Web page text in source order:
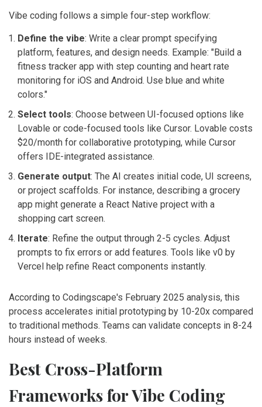
Vibe coding follows a simple four-step workflow:
Define the vibe: Write a clear prompt specifying
platform, features, and design needs. Example: "Build a
fitness tracker app with step counting and heart rate
monitoring for iOS and Android. Use blue and white
colors."
Select tools: Choose between UI-focused options like
Lovable or code-focused tools like Cursor. Lovable costs
$20/month for collaborative prototyping, while Cursor
offers IDE-integrated assistance.
Generate output: The AI creates initial code, UI screens,
or project scaffolds. For instance, describing a grocery
app might generate a React Native project with a
shopping cart screen.
Iterate: Refine the output through 2-5 cycles. Adjust
prompts to fix errors or add features. Tools like v0 by
Vercel help refine React components instantly.
According to Codingscape's February 2025 analysis, this
process accelerates initial prototyping by 10-20x compared
to traditional methods. Teams can validate concepts in 8-24
hours instead of weeks.
Best Cross-Platform
Frameworks for Vibe Coding